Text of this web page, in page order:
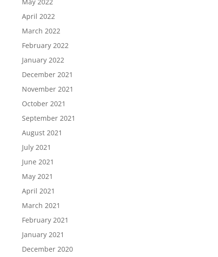
April 2022
March 2022
February 2022
January 2022
December 2021
November 2021
October 2021
September 2021
August 2021
July 2021
June 2021
May 2021
April 2021
March 2021
February 2021
January 2021
December 2020